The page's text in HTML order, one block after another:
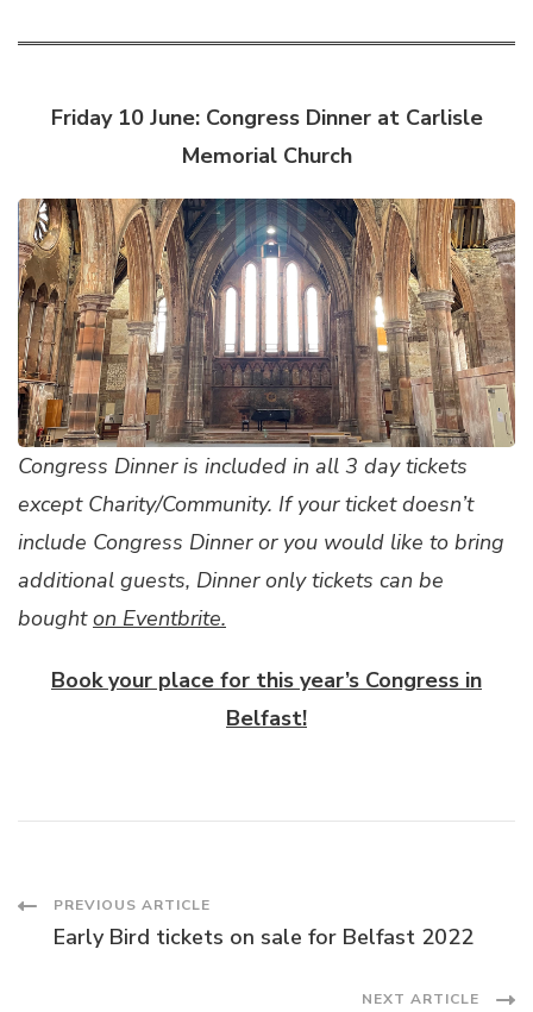
Friday 10 June: Congress Dinner at Carlisle
Memorial Church
Congress Dinner is included in all 3 day tickets
except Charity/Community. If your ticket doesn’t
include Congress Dinner or you would like to bring
additional guests, Dinner only tickets can be
boughton Eventbrite.
Book your place for this year’s Congress in
Belfast!
Post
PREVIOUS ARTICLE
Early Bird tickets on sale for Belfast 2022
NEXT ARTICLE